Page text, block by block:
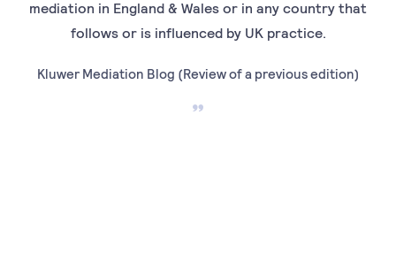
mediation in England & Wales or in any country that
follows or is influenced by UK practice.
Kluwer Mediation Blog (Review of a previous edition)